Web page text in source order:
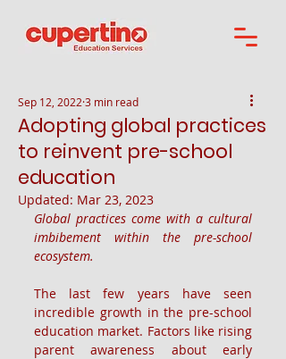
Adopting global practices
to reinvent pre-school
education
Sep 12, 2022 3 min read
Updated: Mar 23, 2023
Global practices come with a cultural
imbibement within the pre-school
ecosystem.
The last few years have seen
incredible growth in the pre-school
education market. Factors like rising
parent awareness about early